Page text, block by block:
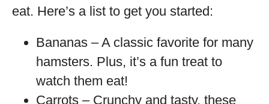
eat. Here’s a list to get you started:
Bananas – A classic favorite for many
hamsters. Plus, it’s a fun treat to
watch them eat!
Carrots – Crunchy and tasty, these